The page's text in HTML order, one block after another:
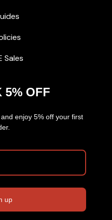
Sales
5% OFF
enjoy 5% off your first
up